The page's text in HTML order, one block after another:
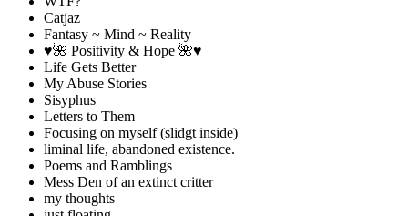
Catjaz
Fantasy ~ Mind ~ Reality
♥️🌺 Positivity & Hope 🌺♥️
Life Gets Better
My Abuse Stories
Sisyphus
Letters to Them
Focusing on myself (slidgt inside)
liminal life, abandoned existence.
Poems and Ramblings
Mess Den of an extinct critter
my thoughts